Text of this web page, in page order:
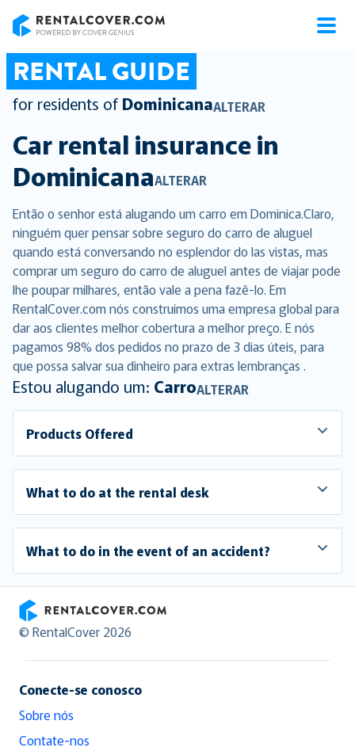
RENTAL GUIDE
for residents of DominicanaALTERAR
Car rental insurance in
DominicanaALTERAR
Então o senhor está alugando um carro em Dominica.Claro,
ninguém quer pensar sobre seguro do carro de aluguel
quando está conversando no esplendor do las vistas, mas
comprar um seguro do carro de aluguel antes de viajar pode
lhe poupar milhares, então vale a pena fazê-lo. Em
RentalCover.com nós construímos uma empresa global para
dar aos clientes melhor cobertura a melhor preço. E nós
pagamos 98% dos pedidos no prazo de 3 dias úteis, para
que possa salvar sua dinheiro para extras lembranças .
Estou alugando um: CarroALTERAR
Products Offered
What to do at the rental desk
What to do in the event of an accident?
RentalCover
© RentalCover 2026
Conecte-se conosco
Sobre nós
Contate-nos